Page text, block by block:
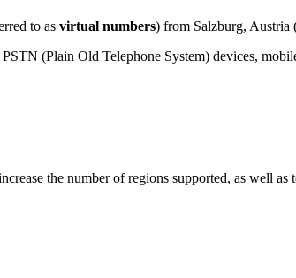
to as virtual numbers) from Salzburg, Austria
(Plain Old Telephone System) devices,
the number of regions supported, as well as